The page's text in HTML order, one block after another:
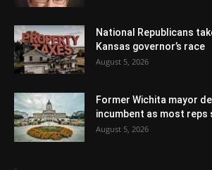
National Republicans
Kansas governor’s race
August 5, 2026
Former Wichita mayor
incumbent as most reps
August 5, 2026